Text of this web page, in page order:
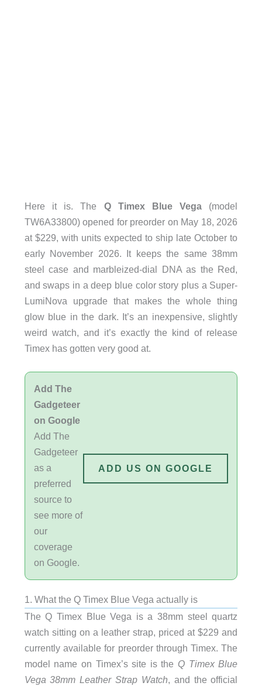
Here it is. The Q Timex Blue Vega (model
TW6A33800) opened for preorder on May 18, 2026
at $229, with units expected to ship late October to
early November 2026. It keeps the same 38mm
steel case and marbleized-dial DNA as the Red,
and swaps in a deep blue color story plus a Super-
LumiNova upgrade that makes the whole thing
glow blue in the dark. It’s an inexpensive, slightly
weird watch, and it’s exactly the kind of release
Timex has gotten very good at.
Add The
Gadgeteer
on Google
Add The
Gadgeteer
as a
preferred
source to
see more of
our
coverage
on Google.
ADD US ON GOOGLE
1. What the Q Timex Blue Vega actually is
The Q Timex Blue Vega is a 38mm steel quartz
watch sitting on a leather strap, priced at $229 and
currently available for preorder through Timex. The
model name on Timex’s site is the Q Timex Blue
Vega 38mm Leather Strap Watch, and the official